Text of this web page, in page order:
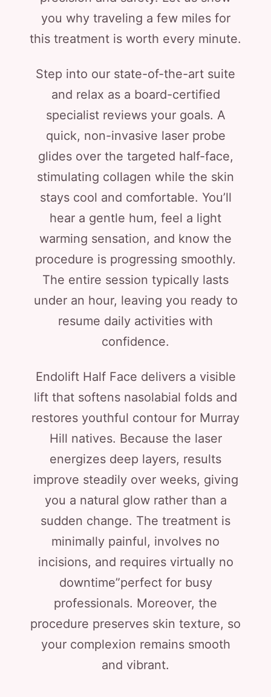
you why traveling a few miles for
this treatment is worth every minute.
Step into our state-of-the-art suite
and relax as a board-certified
specialist reviews your goals. A
quick, non-invasive laser probe
glides over the targeted half-face,
stimulating collagen while the skin
stays cool and comfortable. You’ll
hear a gentle hum, feel a light
warming sensation, and know the
procedure is progressing smoothly.
The entire session typically lasts
under an hour, leaving you ready to
resume daily activities with
confidence.
Endolift Half Face delivers a visible
lift that softens nasolabial folds and
restores youthful contour for Murray
Hill natives. Because the laser
energizes deep layers, results
improve steadily over weeks, giving
you a natural glow rather than a
sudden change. The treatment is
minimally painful, involves no
incisions, and requires virtually no
downtime”perfect for busy
professionals. Moreover, the
procedure preserves skin texture, so
your complexion remains smooth
and vibrant.